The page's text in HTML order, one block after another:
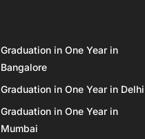
Graduation in One Year in
Bangalore
Graduation in One Year in Delhi
Graduation in One Year in
Mumbai